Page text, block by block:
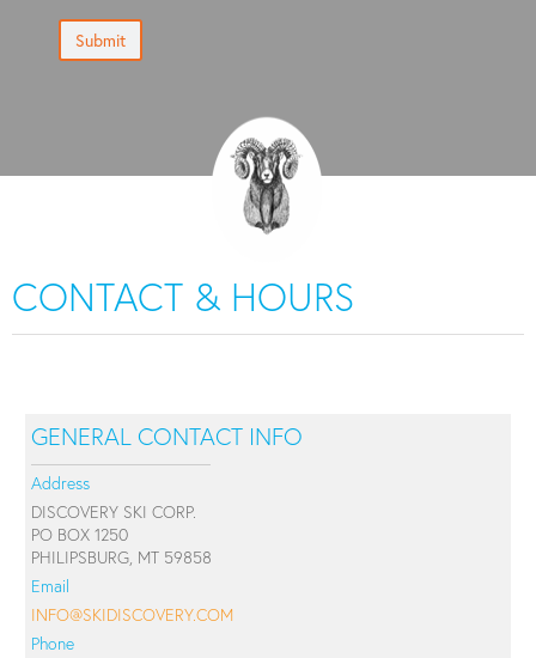
Submit
CONTACT & HOURS
GENERAL CONTACT INFO
Address
DISCOVERY SKI CORP.
PO BOX 1250
PHILIPSBURG, MT 59858
Email
INFO@SKIDISCOVERY.COM
Phone